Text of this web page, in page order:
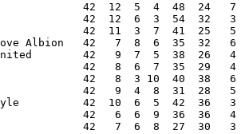
42  12  5  4  48  24   7
42  12  6  3  54  32   3
42  11  3  7  41  25   5
Albion   42   7  8  6  35  32   6
United        42   9  7  5  38  26   4
42   8  6  7  35  29   4
42   8  3 10  40  38   6
42   9  4  8  31  28   5
42  10  6  5  42  36   3
42   6  6  9  36  36   4
42   7  6  8  27  30   3